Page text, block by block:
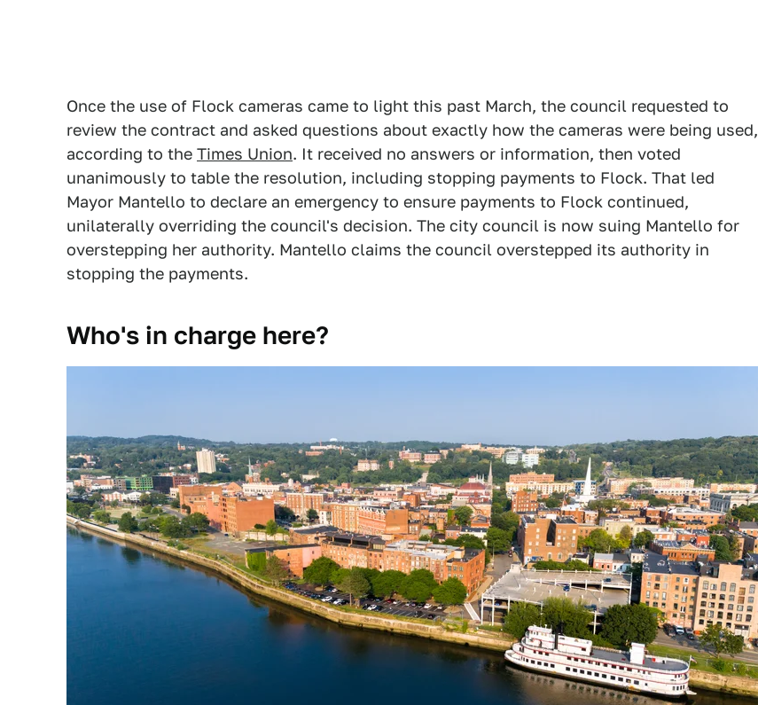
Once the use of Flock cameras came to light this past March, the council requested to
review the contract and asked questions about exactly how the cameras were being used,
according to the Times Union. It received no answers or information, then voted
unanimously to table the resolution, including stopping payments to Flock. That led
Mayor Mantello to declare an emergency to ensure payments to Flock continued,
unilaterally overriding the council's decision. The city council is now suing Mantello for
overstepping her authority. Mantello claims the council overstepped its authority in
stopping the payments.
Who's in charge here?